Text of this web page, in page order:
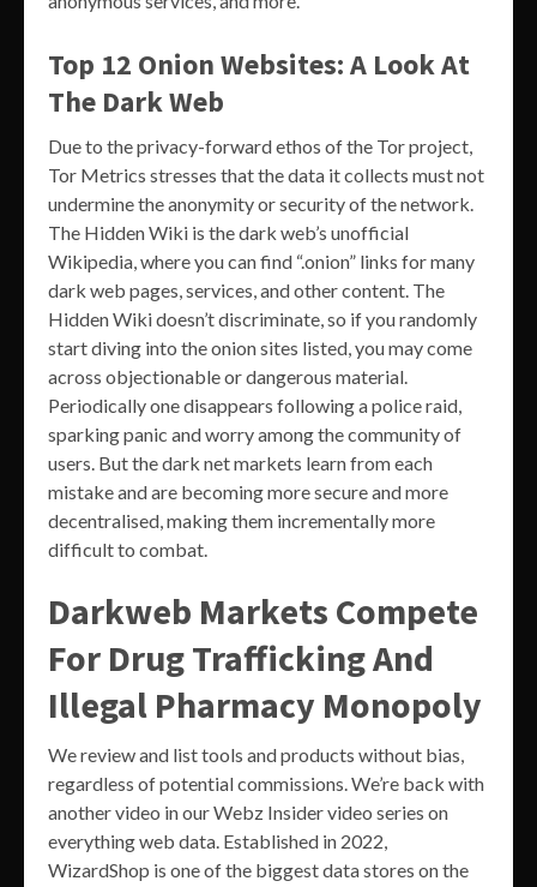
Top 12 Onion Websites: A Look At
The Dark Web
Due to the privacy-forward ethos of the Tor project,
Tor Metrics stresses that the data it collects must not
undermine the anonymity or security of the network.
The Hidden Wiki is the dark web’s unofficial
Wikipedia, where you can find “.onion” links for many
dark web pages, services, and other content. The
Hidden Wiki doesn’t discriminate, so if you randomly
start diving into the onion sites listed, you may come
across objectionable or dangerous material.
Periodically one disappears following a police raid,
sparking panic and worry among the community of
users. But the dark net markets learn from each
mistake and are becoming more secure and more
decentralised, making them incrementally more
difficult to combat.
Darkweb Markets Compete
For Drug Trafficking And
Illegal Pharmacy Monopoly
We review and list tools and products without bias,
regardless of potential commissions. We’re back with
another video in our Webz Insider video series on
everything web data. Established in 2022,
WizardShop is one of the biggest data stores on the